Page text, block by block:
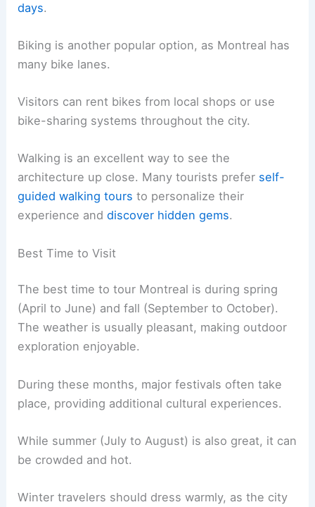
days.
Biking is another popular option, as Montreal has
many bike lanes.
Visitors can rent bikes from local shops or use
bike-sharing systems throughout the city.
Walking is an excellent way to see the
architecture up close. Many tourists prefer self-
guided walking tours to personalize their
experience anddiscover hidden gems.
Best Time to Visit
The best time to tour Montreal is during spring
(April to June) and fall (September to October).
The weather is usually pleasant, making outdoor
exploration enjoyable.
During these months, major festivals often take
place, providing additional cultural experiences.
While summer (July to August) is also great, it can
be crowded and hot.
Winter travelers should dress warmly, as the city